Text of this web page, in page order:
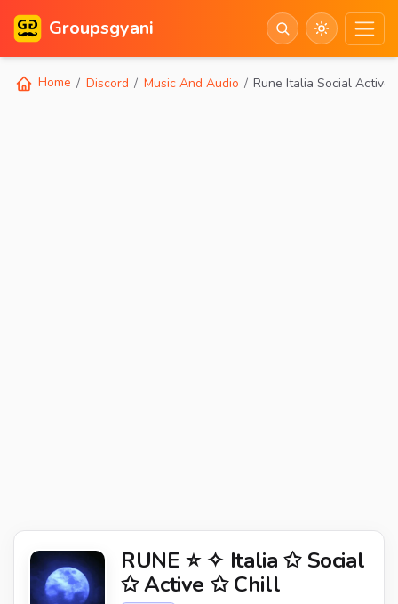
Groupsgyani
Home Discord Music And Audio Rune Italia Social Active
RUNE ⭐ ✧ Italia ✩ Social
✩ Active ✩ Chill